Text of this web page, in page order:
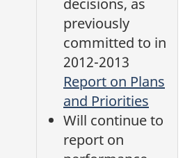
decisions, as
previously
committed to in
2012-2013
Report on Plans
and Priorities
Will continue to
report on